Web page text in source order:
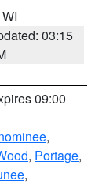
03:15
09:00
,
, Portage,
,